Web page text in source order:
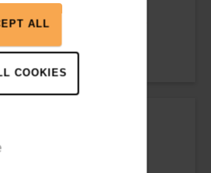
block - Sheave 45 -
ALL
COOKIES